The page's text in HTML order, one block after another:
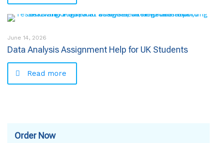
June 14, 2026
Data Analysis Assignment Help for UK Students
Read more
Order Now